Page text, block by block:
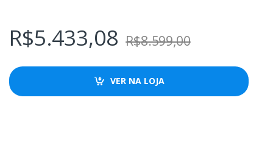
R$5.433,08 R$8.599,00
VER NA LOJA